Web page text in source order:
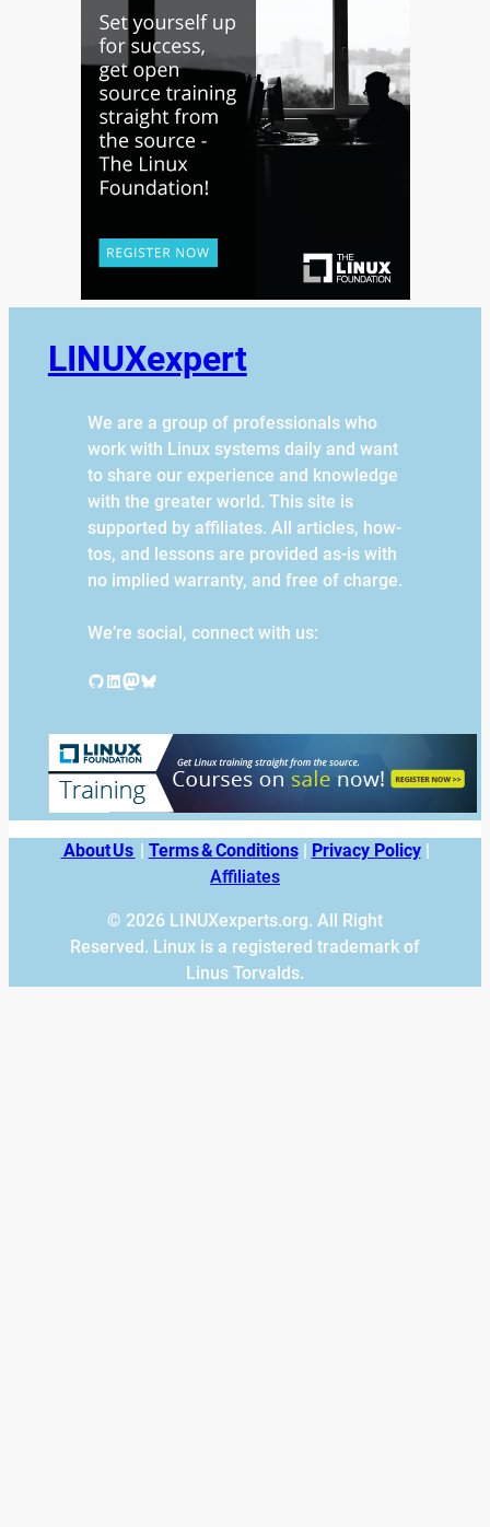
LINUXexpert
We are a group of professionals who
work with Linux systems daily and want
to share our experience and knowledge
with the greater world. This site is
supported by affiliates. All articles, how-
tos, and lessons are provided as-is with
no implied warranty, and free of charge.
We’re social, connect with us:
GitHub LinkedIn Mastodon Bluesky
About Us Terms & Conditions| Privacy Policy|
Affiliates
© 2026 LINUXexperts.org. All Right
Reserved. Linux is a registered trademark of
Linus Torvalds.